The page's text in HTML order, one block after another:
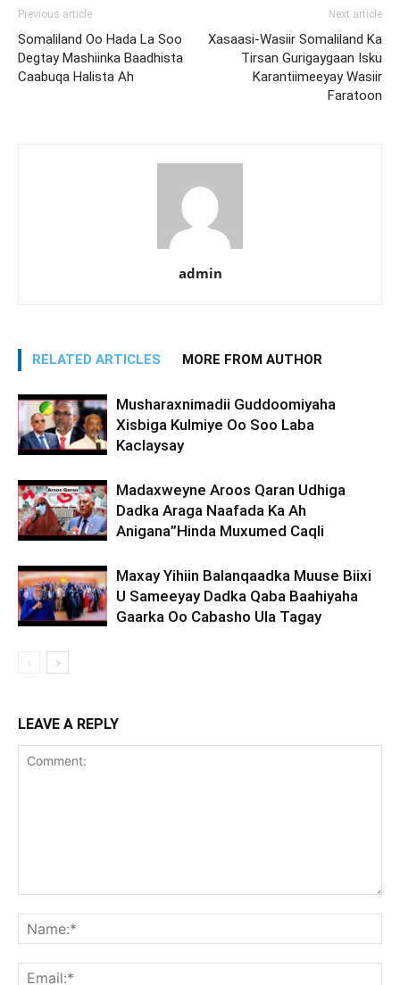
Previous article
Somaliland Oo Hada La Soo
Degtay Mashiinka Baadhista
Caabuqa Halista Ah
Next article
Xasaasi-Wasiir Somaliland Ka
Tirsan Gurigaygaan Isku
Karantiimeeyay Wasiir
Faratoon
admin
RELATED ARTICLES MORE FROM AUTHOR
Musharaxnimadii Guddoomiyaha
Xisbiga Kulmiye Oo Soo Laba
Kaclaysay
Madaxweyne Aroos Qaran Udhiga
Dadka Araga Naafada Ka Ah
Anigana”Hinda Muxumed Caqli
Maxay Yihiin Balanqaadka Muuse Biixi
U Sameeyay Dadka Qaba Baahiyaha
Gaarka Oo Cabasho Ula Tagay
LEAVE A REPLY